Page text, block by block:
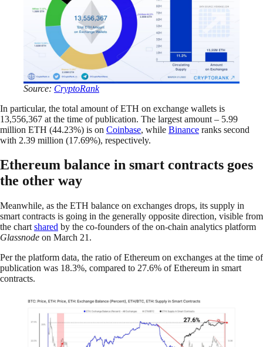
Source: CryptoRank
In particular, the total amount of ETH on exchange wallets is
13,556,367 at the time of publication. The largest amount – 5.99
million ETH (44.23%) is on Coinbase, while Binance ranks second
with 2.39 million (17.69%), respectively.
Ethereum balance in smart contracts goes
the other way
Meanwhile, as the ETH balance on exchanges drops, its supply in
smart contracts is going in the generally opposite direction, visible from
the chart shared by the co-founders of the on-chain analytics platform
Glassnode on March 21.
Per the platform data, the ratio of Ethereum on exchanges at the time of
publication was 18.3%, compared to 27.6% of Ethereum in smart
contracts.